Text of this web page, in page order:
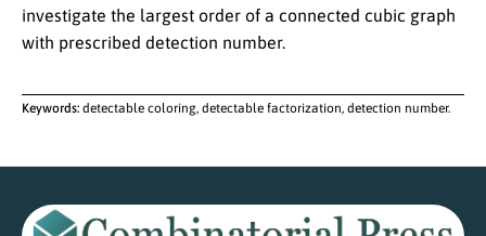
investigate the largest order of a connected cubic graph
with prescribed detection number.
Keywords: detectable coloring, detectable factorization, detection number.